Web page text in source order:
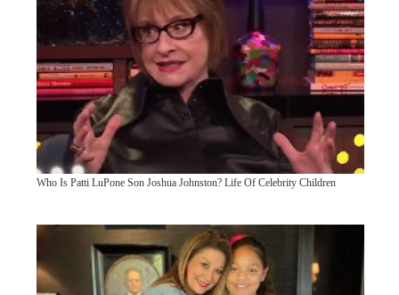
Who Is Patti LuPone Son Joshua Johnston? Life Of Celebrity Children